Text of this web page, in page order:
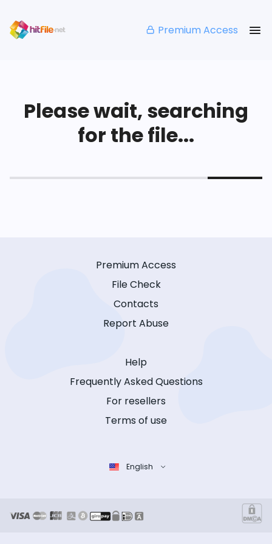
Premium Access
Please wait, searching
for the file...
Premium Access
File Check
Contacts
Report Abuse
Help
Frequently Asked Questions
For resellers
Terms of use
English